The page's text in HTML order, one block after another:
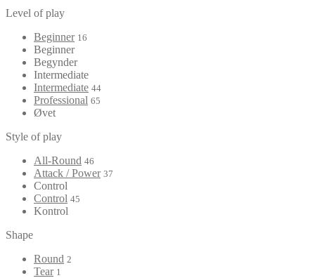
Level of play
Beginner 16
Beginner
Begynder
Intermediate
Intermediate 44
Professional 65
Øvet
Style of play
All-Round 46
Attack / Power 37
Control
Control 45
Kontrol
Shape
Round 2
Tear 1